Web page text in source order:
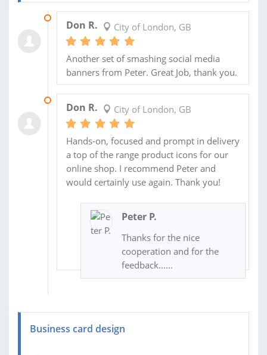
Don R. City of London, GB
Another set of smashing social media
banners from Peter. Great Job, thank you.
Don R. City of London, GB
Hands-on, focused and prompt in delivery
a top of the range product icons for our
online shop. I recommend Peter and
would certainly use again. Thank you!
Peter P.
Thanks for the nice
cooperation and for the
feedback......
Business card design